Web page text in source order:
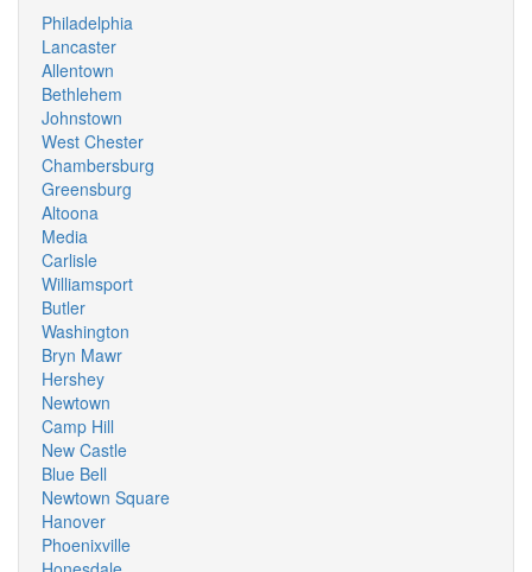
Philadelphia
Lancaster
Allentown
Bethlehem
Johnstown
West Chester
Chambersburg
Greensburg
Altoona
Media
Carlisle
Williamsport
Butler
Washington
Bryn Mawr
Hershey
Newtown
Camp Hill
New Castle
Blue Bell
Newtown Square
Hanover
Phoenixville